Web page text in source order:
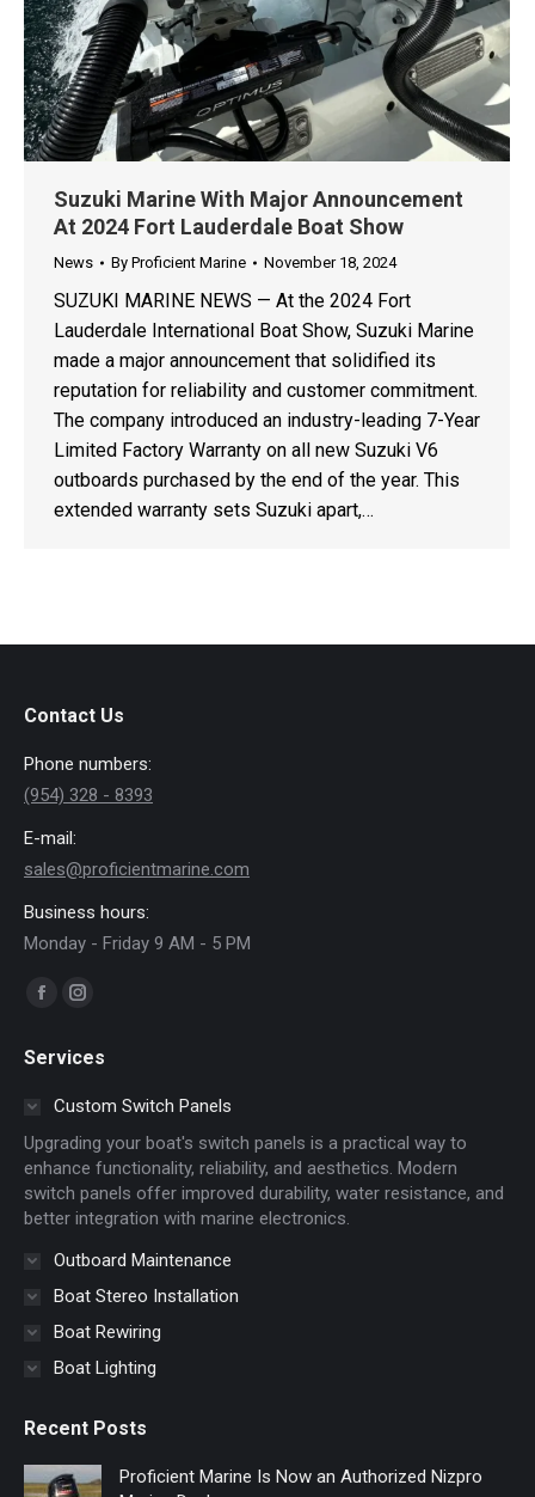
Suzuki Marine With Major Announcement
At 2024 Fort Lauderdale Boat Show
News By Proficient Marine November 18, 2024
SUZUKI MARINE NEWS — At the 2024 Fort
Lauderdale International Boat Show, Suzuki Marine
made a major announcement that solidified its
reputation for reliability and customer commitment.
The company introduced an industry-leading 7-Year
Limited Factory Warranty on all new Suzuki V6
outboards purchased by the end of the year. This
extended warranty sets Suzuki apart,…
Contact Us
Phone numbers:
(954) 328 - 8393
E-mail:
sales@proficientmarine.com
Business hours:
Monday - Friday 9 AM - 5 PM
Find us on:
Facebook
opens
window
Instagram
opens
in
window
Services
Custom Switch Panels
Upgrading your boat's switch panels is a practical way to
enhance functionality, reliability, and aesthetics. Modern
switch panels offer improved durability, water resistance, and
better integration with marine electronics.
Outboard Maintenance
Boat Stereo Installation
Boat Rewiring
Boat Lighting
Recent Posts
Proficient Marine Is Now an Authorized Nizpro